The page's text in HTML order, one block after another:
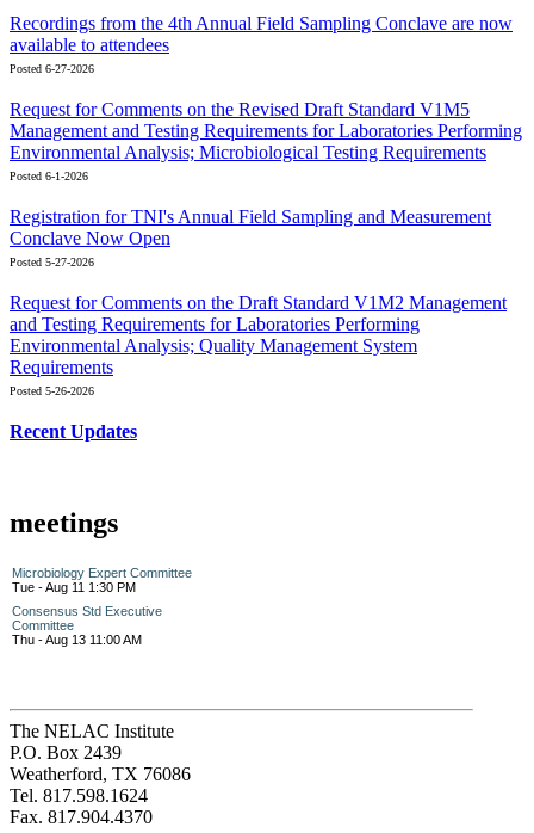
Recordings from the 4th Annual Field Sampling Conclave are now
available to attendees
Posted 6-27-2026
Request for Comments on the Revised Draft Standard V1M5
Management and Testing Requirements for Laboratories Performing
Environmental Analysis; Microbiological Testing Requirements
Posted 6-1-2026
Registration for TNI's Annual Field Sampling and Measurement
Conclave Now Open
Posted 5-27-2026
Request for Comments on the Draft Standard V1M2 Management
and Testing Requirements for Laboratories Performing
Environmental Analysis; Quality Management System
Requirements
Posted 5-26-2026
Recent Updates
meetings
Microbiology Expert Committee
Tue - Aug 11 1:30 PM
Consensus Std Executive
Committee
Thu - Aug 13 11:00 AM
The NELAC Institute
P.O. Box 2439
Weatherford, TX 76086
Tel. 817.598.1624
Fax. 817.904.4370